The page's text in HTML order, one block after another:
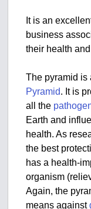
It is an
business
their health
The pyramid is
Pyramid. It is
all the
Earth and
health. As
the best
has a health-
organism
Again, the
means against